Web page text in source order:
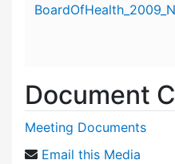
Document
Meeting Documents
Email this Media